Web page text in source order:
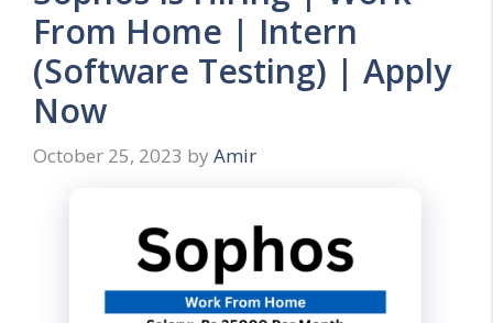
From Home | Intern
(Software Testing) | Apply
Now
October 25, 2023 by Amir